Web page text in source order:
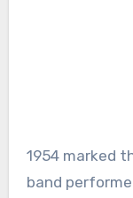
1954 marked
band